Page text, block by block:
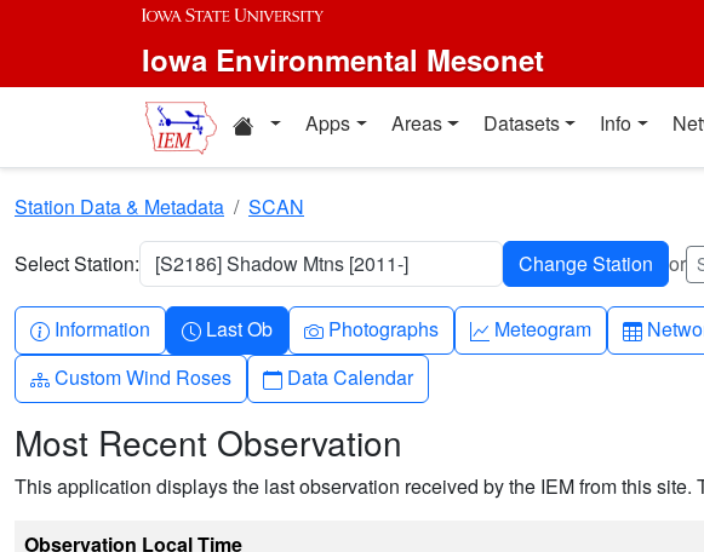
Skip to main content
Iowa Environmental Mesonet
Home resources
Apps Areas Datasets Info
Station Data & Metadata SCAN
Select Station: [S2186] Shadow Mtns [2011-] or
Info-circle
Information Clock
Last Ob Camera
Photographs Graph-up
Meteogram Table
Diagram-3
Custom Wind Roses Calendar
Data Calendar
Most Recent Observation
This application displays the last observation received by the IEM from this site.
Observation Local Time